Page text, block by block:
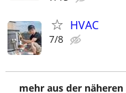
HVAC
7/8
mehr aus der